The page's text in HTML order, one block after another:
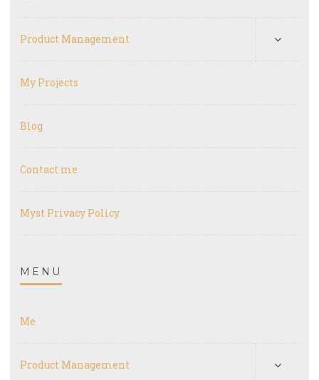
Product Management
My Projects
Blog
Contact me
Myst Privacy Policy
MENU
Me
Product Management